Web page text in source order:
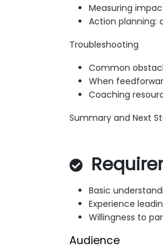
Measuring
Action planning:
Troubleshooting
Common
When
Coaching
Summary and Next
Basic
Experience
Willingness to
Audience